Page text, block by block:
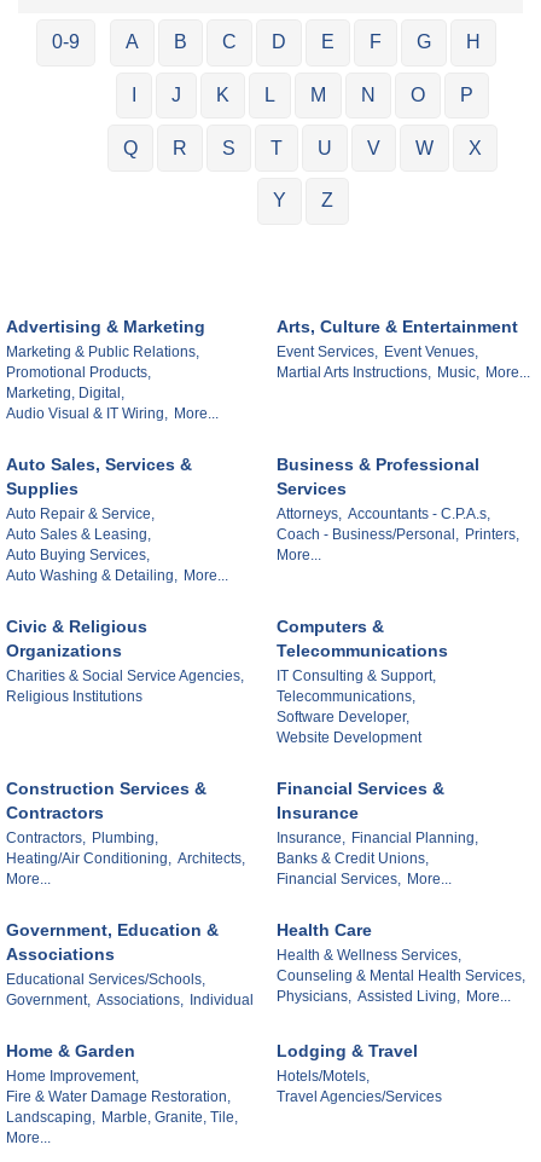
0-9 A B C D E F G H
J K L M N O P
Q R S T U V W X
Y Z
Advertising & Marketing
Marketing & Public Relations,
Promotional Products,
Marketing, Digital,
Audio Visual & IT Wiring, More...
Arts, Culture & Entertainment
Event Services, Event Venues,
Martial Arts Instructions, Music, More...
Auto Sales, Services &
Supplies
Auto Repair & Service,
Auto Sales & Leasing,
Auto Buying Services,
Auto Washing & Detailing, More...
Business & Professional
Services
Attorneys, Accountants - C.P.A.s,
Coach - Business/Personal, Printers,
More...
Civic & Religious
Organizations
Charities & Social Service Agencies,
Religious Institutions
Computers &
Telecommunications
IT Consulting & Support,
Telecommunications,
Software Developer,
Website Development
Construction Services &
Contractors
Contractors, Plumbing,
Heating/Air Conditioning, Architects,
More...
Financial Services &
Insurance
Insurance, Financial Planning,
Banks & Credit Unions,
Financial Services, More...
Government, Education &
Associations
Educational Services/Schools,
Government, Associations, Individual
Health Care
Health & Wellness Services,
Counseling & Mental Health Services,
Physicians, Assisted Living, More...
Home & Garden
Home Improvement,
Fire & Water Damage Restoration,
Landscaping, Marble, Granite, Tile,
More...
Lodging & Travel
Hotels/Motels,
Travel Agencies/Services